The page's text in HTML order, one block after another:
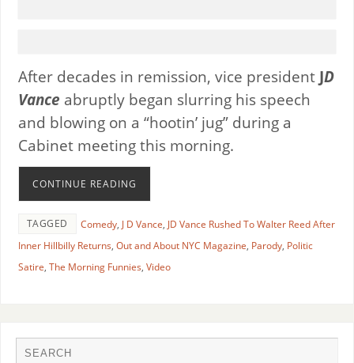
After decades in remission, vice president JD
Vance abruptly began slurring his speech
and blowing on a “hootin’ jug” during a
Cabinet meeting this morning.
CONTINUE READING
TAGGED Comedy, J D Vance, JD Vance Rushed To Walter Reed After
Inner Hillbilly Returns, Out and About NYC Magazine, Parody, Politic
Satire, The Morning Funnies, Video